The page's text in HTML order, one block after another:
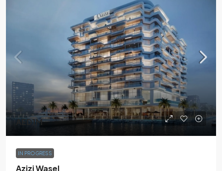
AED1M
IN PROGRESS
Azizi Wasel